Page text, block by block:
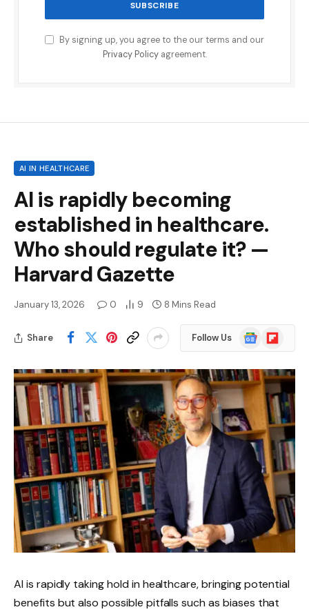
By signing up, you agree to the our terms and our
Privacy Policyagreement.
AI IN HEALTHCARE
AI is rapidly becoming
established in healthcare.
Who should regulate it? —
Harvard Gazette
January 13, 2026 0 9 8 Mins Read
Share Follow Us
Google
News
Flipboard
AI is rapidly taking hold in healthcare, bringing potential
benefits but also possible pitfalls such as biases that